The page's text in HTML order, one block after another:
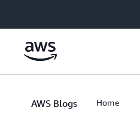
AWS Blogs Home